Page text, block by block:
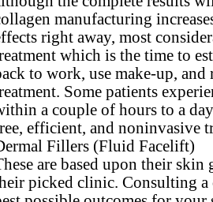
manufacturing
right away, most
which is the time to
to work, use make-up,
Some patients
a couple of hours to a
efficient, and noninvasive
Fillers (Fluid Facelift)
are based upon their
picked clinic. Consulting